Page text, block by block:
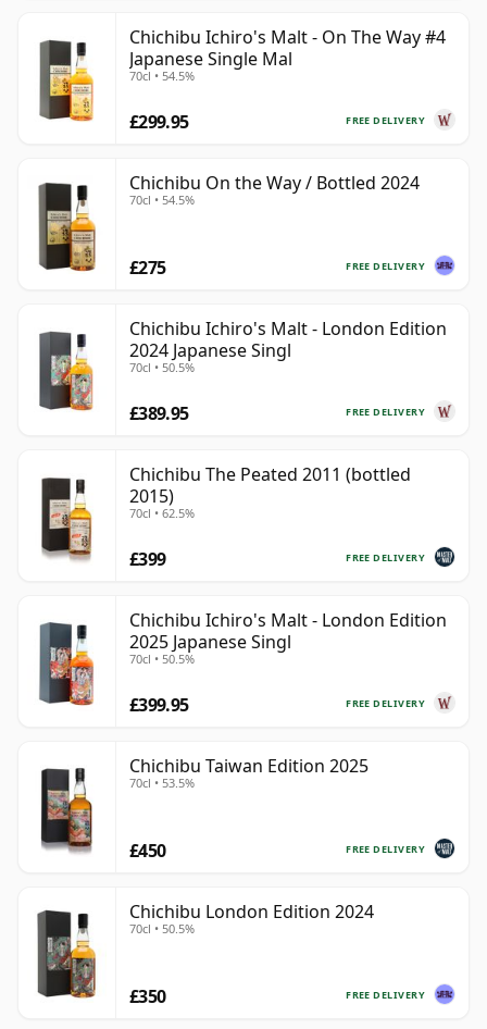
Chichibu Ichiro's Malt - On The Way #4
Japanese Single Mal
70cl • 54.5%
FREE DELIVERY
£299.95
Chichibu On the Way / Bottled 2024
70cl • 54.5%
FREE DELIVERY
£275
Chichibu Ichiro's Malt - London Edition
2024 Japanese Singl
70cl • 50.5%
FREE DELIVERY
£389.95
Chichibu The Peated 2011 (bottled
2015)
70cl • 62.5%
FREE DELIVERY
£399
Chichibu Ichiro's Malt - London Edition
2025 Japanese Singl
70cl • 50.5%
FREE DELIVERY
£399.95
Chichibu Taiwan Edition 2025
70cl • 53.5%
FREE DELIVERY
£450
Chichibu London Edition 2024
70cl • 50.5%
FREE DELIVERY
£350